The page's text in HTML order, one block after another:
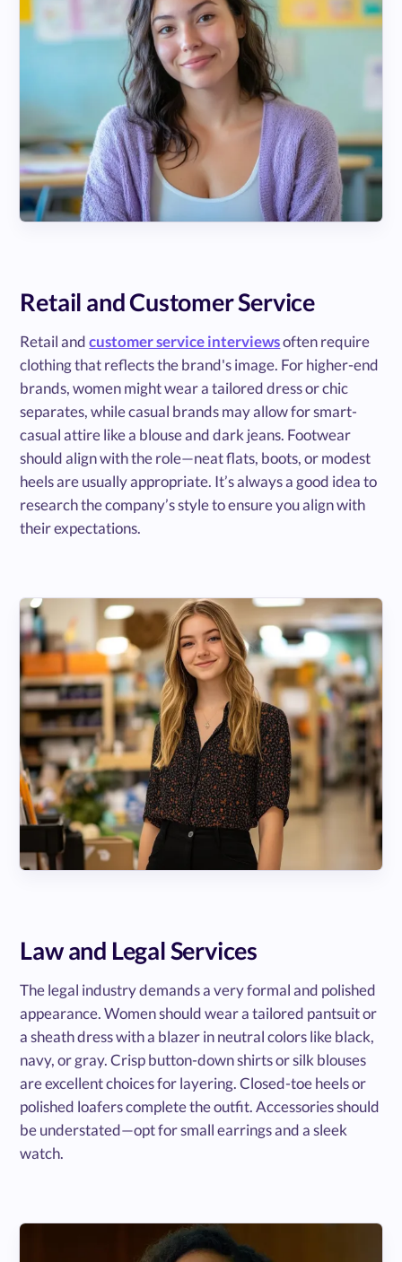
Retail and Customer Service
Retail andcustomer service interviewsoften require
clothing that reflects the brand's image. For higher-end
brands, women might wear a tailored dress or chic
separates, while casual brands may allow for smart-
casual attire like a blouse and dark jeans. Footwear
should align with the role—neat flats, boots, or modest
heels are usually appropriate. It’s always a good idea to
research the company’s style to ensure you align with
their expectations.
Law and Legal Services
The legal industry demands a very formal and polished
appearance. Women should wear a tailored pantsuit or
a sheath dress with a blazer in neutral colors like black,
navy, or gray. Crisp button-down shirts or silk blouses
are excellent choices for layering. Closed-toe heels or
polished loafers complete the outfit. Accessories should
be understated—opt for small earrings and a sleek
watch.